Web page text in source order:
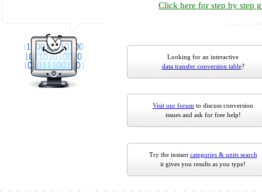
Click here for step by step
Looking for an interactive
data transfer conversion table?
Visit our forum to discuss conversion
issues and ask for free help!
Try the instant categories & units search
it gives you results as you type!